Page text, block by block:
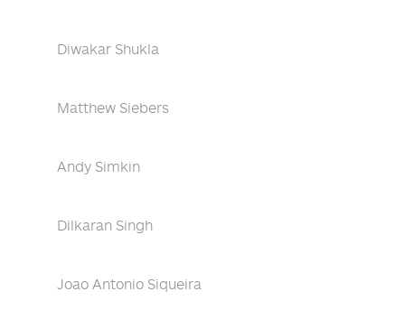
Diwakar Shukla
Matthew Siebers
Andy Simkin
Dilkaran Singh
Joao Antonio Siqueira